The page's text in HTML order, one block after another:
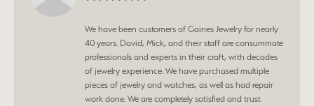
We have been customers of Gaines Jewelry for nearly
40 years. David, Mick, and their staff are consummate
professionals and experts in their craft, with decades
of jewelry experience. We have purchased multiple
pieces of jewelry and watches, as well as had repair
work done. We are completely satisfied and trust